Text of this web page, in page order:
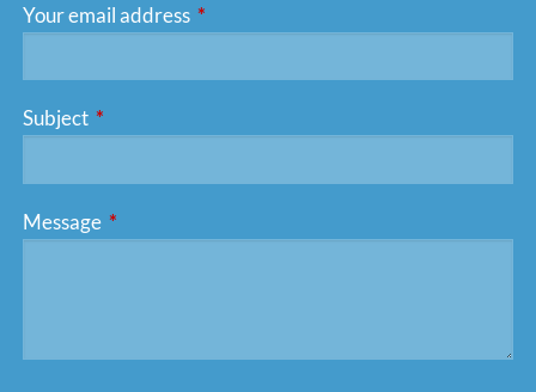
Your email address This field is required.
Subject This field is required.
Message This field is required.